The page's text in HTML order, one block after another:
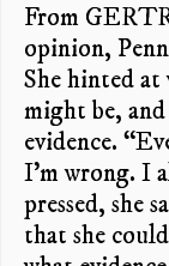
From
opinion,
She hinted
might be,
evidence.
I’m wrong. I
pressed, she
that she